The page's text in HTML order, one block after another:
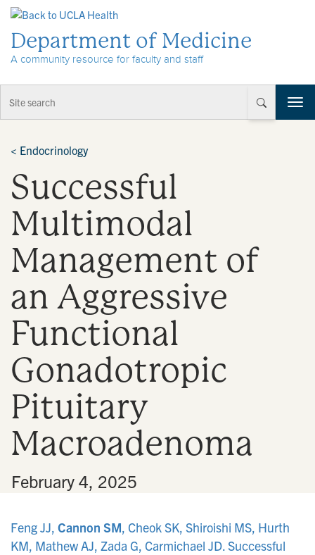
Department of Medicine
A community resource for faculty and staff
T
o
< Endocrinology
Successful
Multimodal
Management of
an Aggressive
Functional
Gonadotropic
Pituitary
Macroadenoma
February 4, 2025
Feng JJ, Cannon SM, Cheok SK, Shiroishi MS, Hurth
KM, Mathew AJ, Zada G, Carmichael JD. Successful